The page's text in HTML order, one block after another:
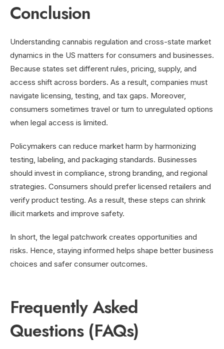
Conclusion
Understanding cannabis regulation and cross-state market
dynamics in the US matters for consumers and businesses.
Because states set different rules, pricing, supply, and
access shift across borders. As a result, companies must
navigate licensing, testing, and tax gaps. Moreover,
consumers sometimes travel or turn to unregulated options
when legal access is limited.
Policymakers can reduce market harm by harmonizing
testing, labeling, and packaging standards. Businesses
should invest in compliance, strong branding, and regional
strategies. Consumers should prefer licensed retailers and
verify product testing. As a result, these steps can shrink
illicit markets and improve safety.
In short, the legal patchwork creates opportunities and
risks. Hence, staying informed helps shape better business
choices and safer consumer outcomes.
Frequently Asked
Questions (FAQs)